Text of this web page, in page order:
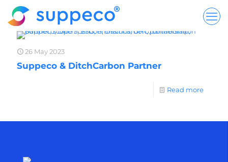
26 May 2023
Suppeco & DitchCarbon Partner
Read more